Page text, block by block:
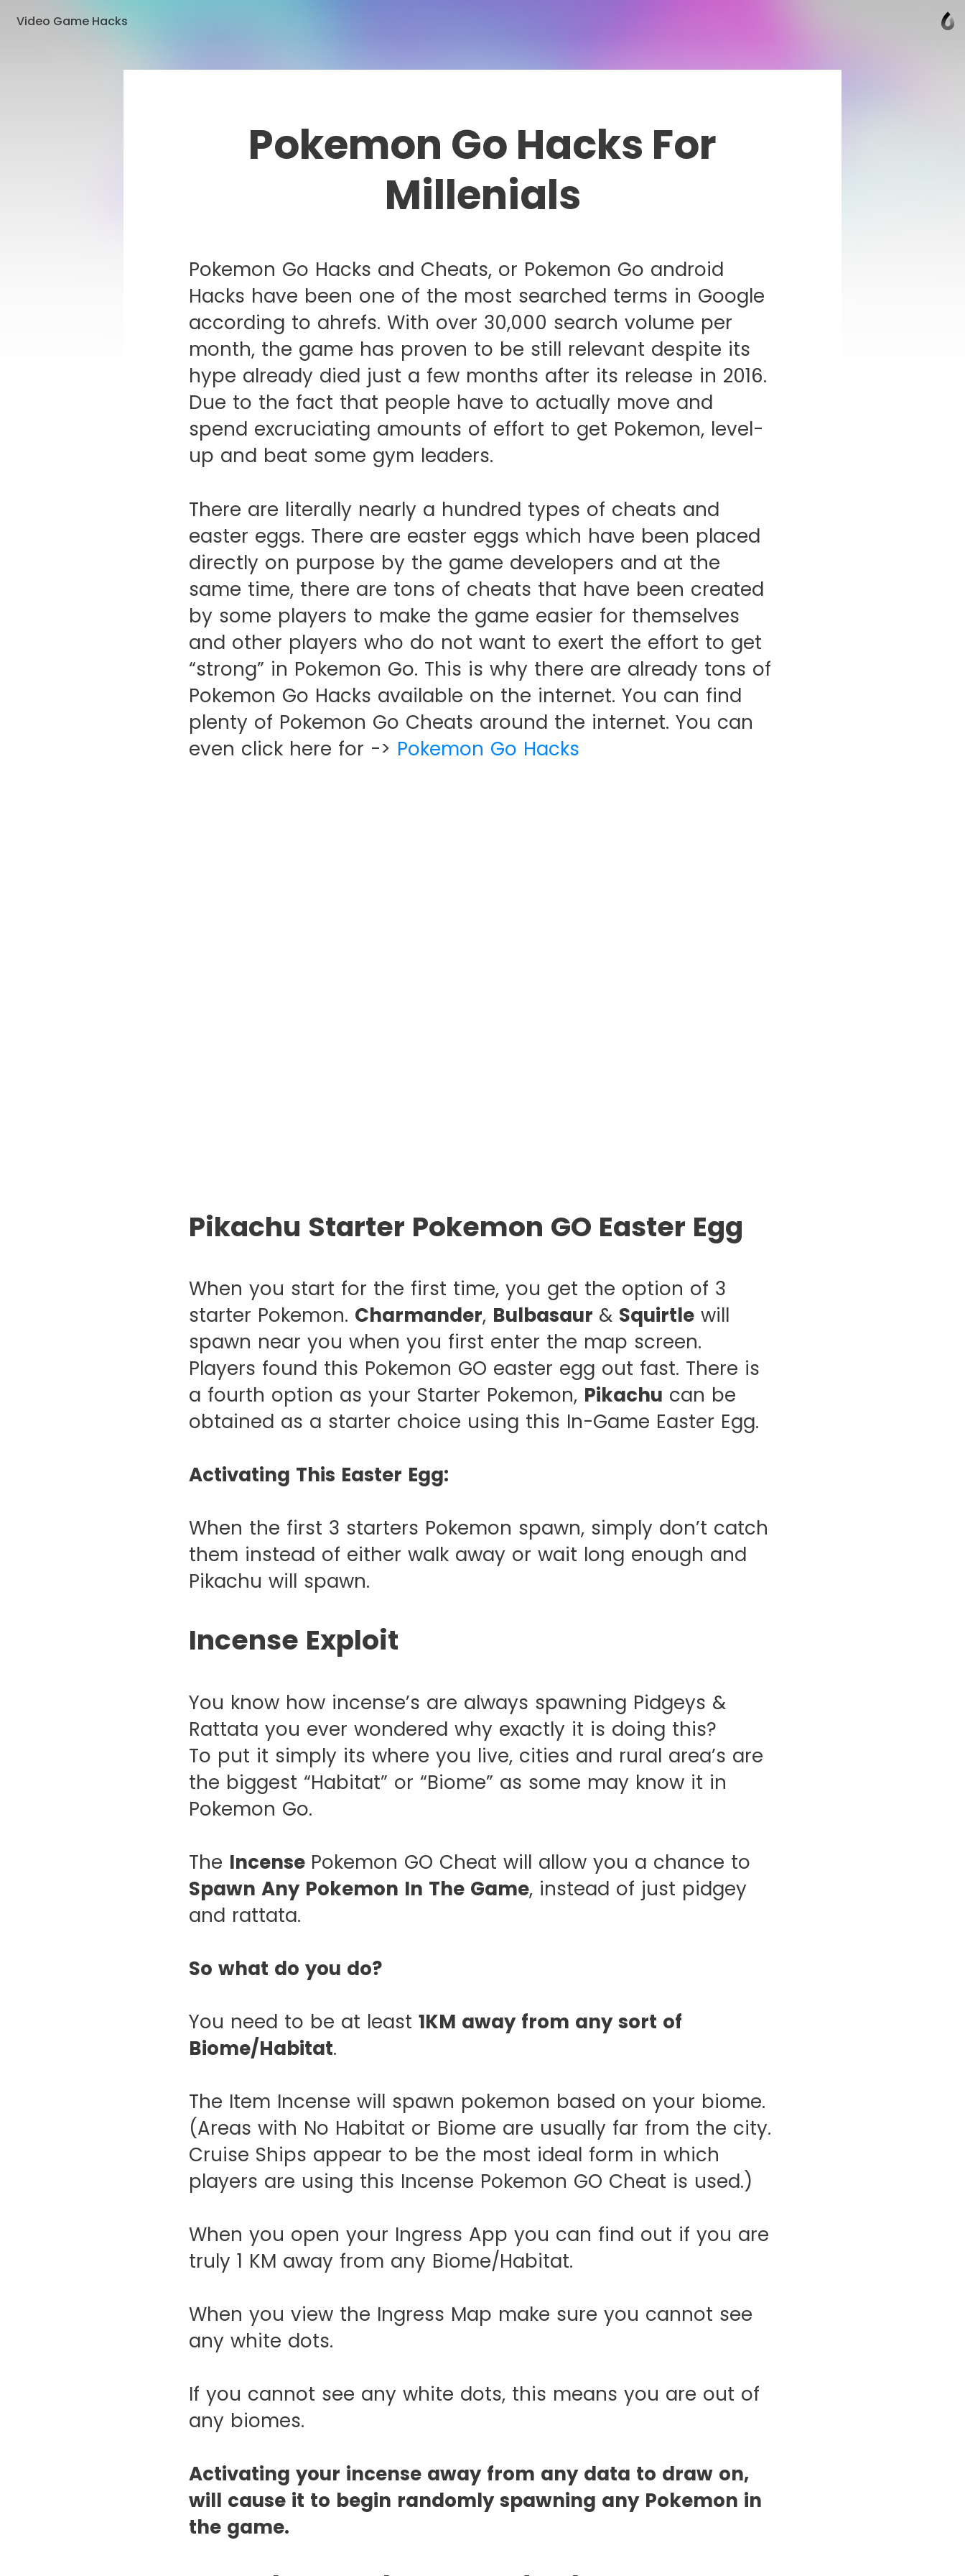
Video Game Hacks
Pokemon Go Hacks For
Millenials
Pokemon Go Hacks and Cheats, or Pokemon Go android
Hacks have been one of the most searched terms in Google
according to ahrefs. With over 30,000 search volume per
month, the game has proven to be still relevant despite its
hype already died just a few months after its release in 2016.
Due to the fact that people have to actually move and
spend excruciating amounts of effort to get Pokemon, level-
up and beat some gym leaders.
There are literally nearly a hundred types of cheats and
easter eggs. There are easter eggs which have been placed
directly on purpose by the game developers and at the
same time, there are tons of cheats that have been created
by some players to make the game easier for themselves
and other players who do not want to exert the effort to get
“strong” in Pokemon Go. This is why there are already tons of
Pokemon Go Hacks available on the internet. You can find
plenty of Pokemon Go Cheats around the internet. You can
even click here for -> Pokemon Go Hacks
Pikachu Starter Pokemon GO Easter Egg
When you start for the first time, you get the option of 3
starter Pokemon. Charmander, Bulbasaur & Squirtlewill
spawn near you when you first enter the map screen.
Players found this Pokemon GO easter egg out fast. There is
a fourth option as your Starter Pokemon, Pikachu can be
obtained as a starter choice using this In-Game Easter Egg.
Activating This Easter Egg:
When the first 3 starters Pokemon spawn, simply don’t catch
them instead of either walk away or wait long enough and
Pikachu will spawn.
Incense Exploit
You know how incense’s are always spawning Pidgeys &
Rattata you ever wondered why exactly it is doing this?
To put it simply its where you live, cities and rural area’s are
the biggest “Habitat” or “Biome” as some may know it in
Pokemon Go.
The Incense Pokemon GO Cheat will allow you a chance to
Spawn Any Pokemon In The Game, instead of just pidgey
and rattata.
So what do you do?
You need to be at least 1KM away from any sort of
Biome/Habitat.
The Item Incense will spawn pokemon based on your biome.
(Areas with No Habitat or Biome are usually far from the city.
Cruise Ships appear to be the most ideal form in which
players are using this Incense Pokemon GO Cheat is used.)
When you open your Ingress App you can find out if you are
truly 1 KM away from any Biome/Habitat.
When you view the Ingress Map make sure you cannot see
any white dots.
If you cannot see any white dots, this means you are out of
any biomes.
Activating your incense away from any data to draw on,
will cause it to begin randomly spawning any Pokemon in
the game.